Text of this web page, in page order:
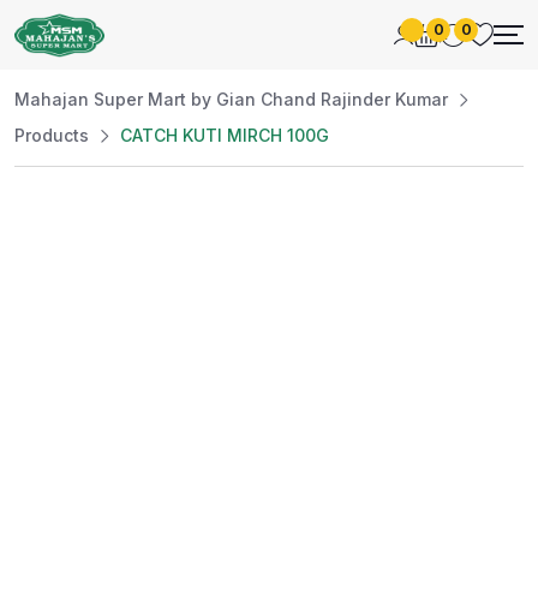
0 0
Mahajan Super Mart by Gian Chand Rajinder Kumar
Products
CATCH KUTI MIRCH 100G